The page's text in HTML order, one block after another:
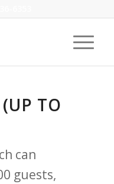
TO
can
guests,